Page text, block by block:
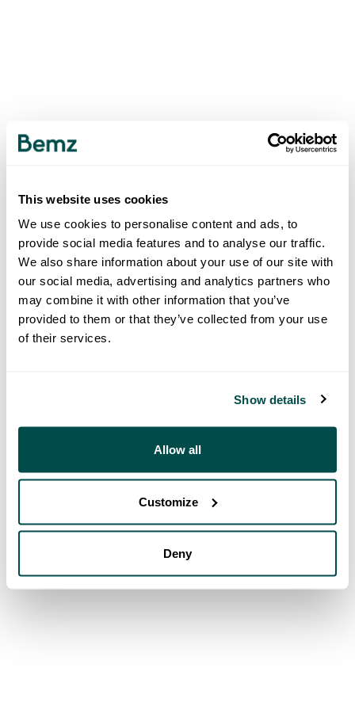
This website uses cookies
We use cookies to personalise content and ads, to
provide social media features and to analyse our traffic.
We also share information about your use of our site with
our social media, advertising and analytics partners who
may combine it with other information that you’ve
provided to them or that they’ve collected from your use
of their services.
Show details
Allow all
Customize
Deny
500